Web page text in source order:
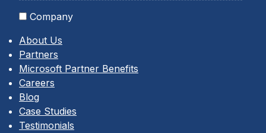
Company
About Us
Partners
Microsoft Partner Benefits
Careers
Blog
Case Studies
Testimonials